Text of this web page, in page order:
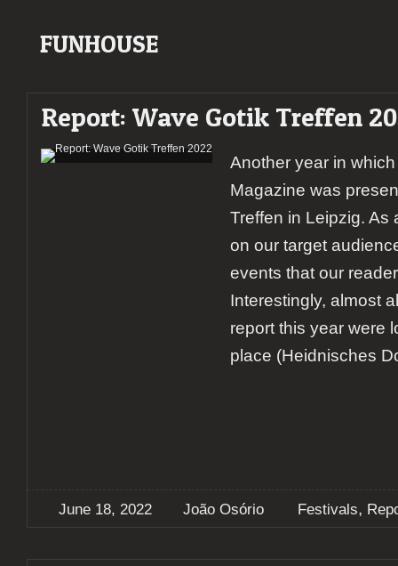
FUNHOUSE
Report: Wave Gotik Treffen
Another year in
Magazine was
Treffen in Leipzig. As
on our target
events that our
Interestingly, almost
report this year were
place (Heidnisches
June 18, 2022 João Osório Festivals,